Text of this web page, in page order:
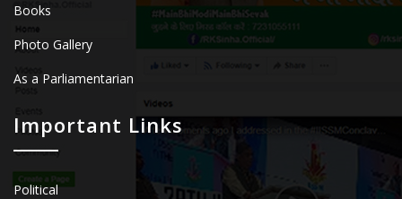
Books
Photo Gallery
As a Parliamentarian
Important Links
Political